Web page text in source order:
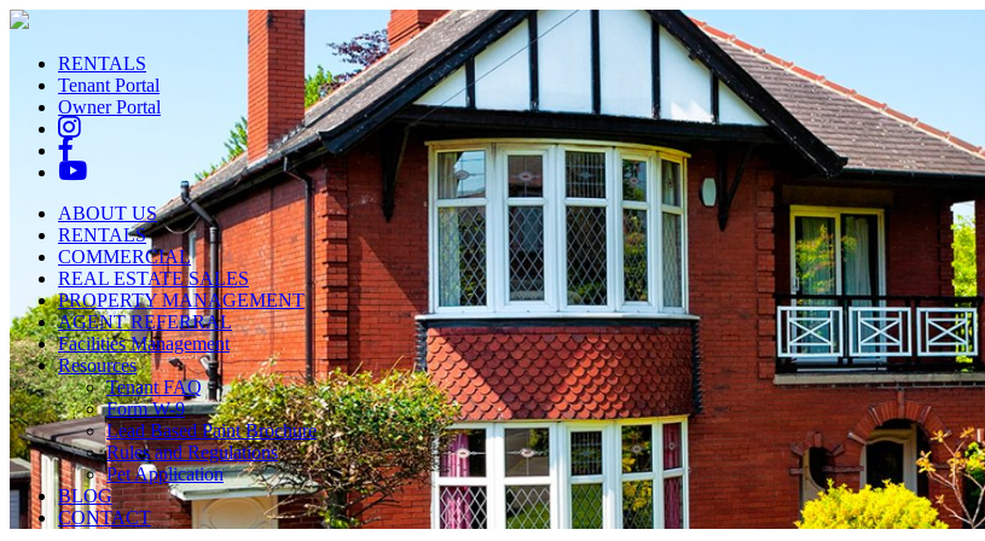
RENTALS
Tenant Portal
Owner Portal
ABOUT US
RENTALS
COMMERCIAL
REAL ESTATE SALES
PROPERTY MANAGEMENT
AGENT REFERRAL
Facilities Management
Resources
Tenant FAQ
Form W-9
Lead Based Paint Brochure
Rules and Regulations
Pet Application
BLOG
CONTACT